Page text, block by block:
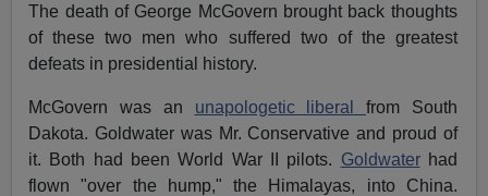
The death of George McGovern brought back thoughts
of these two men who suffered two of the greatest
defeats in presidential history.
McGovern was an unapologetic liberalfrom South
Dakota. Goldwater was Mr. Conservative and proud of
it. Both had been World War II pilots. Goldwaterhad
flown "over the hump," the Himalayas, into China.